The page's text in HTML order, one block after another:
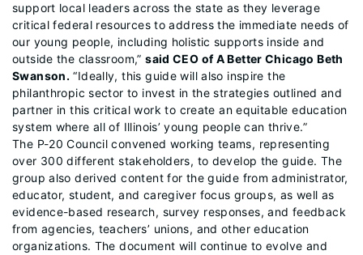
support local leaders across the state as they leverage
critical federal resources to address the immediate needs of
our young people, including holistic supports inside and
outside the classroom,”said CEO of A Better Chicago Beth
Swanson. “Ideally, this guide will also inspire the
philanthropic sector to invest in the strategies outlined and
partner in this critical work to create an equitable education
system where all of Illinois’ young people can thrive.”
The P-20 Council convened working teams, representing
over 300 different stakeholders, to develop the guide. The
group also derived content for the guide from administrator,
educator, student, and caregiver focus groups, as well as
evidence-based research, survey responses, and feedback
from agencies, teachers’ unions, and other education
organizations. The document will continue to evolve and